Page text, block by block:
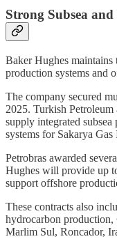
Strong Subsea
Baker Hughes maintains
production systems and
The company secured
2025. Turkish
supply integrated
systems for Sakarya Gas
Petrobras awarded
Hughes will provide up
support offshore
These contracts also
hydrocarbon production,
Marlim Sul, Roncador,